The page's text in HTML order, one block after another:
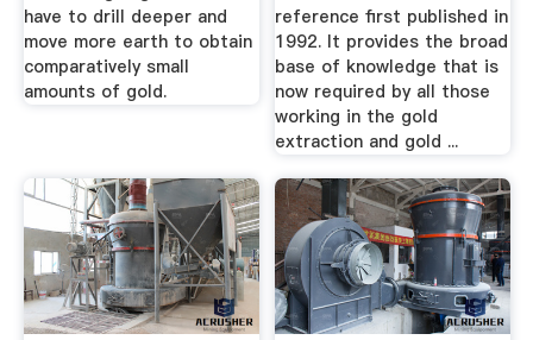
have to drill deeper and
move more earth to obtain
comparatively small
amounts of gold.
reference first published in
1992. It provides the broad
base of knowledge that is
now required by all those
working in the gold
extraction and gold ...